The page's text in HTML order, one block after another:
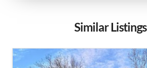
Similar Listings